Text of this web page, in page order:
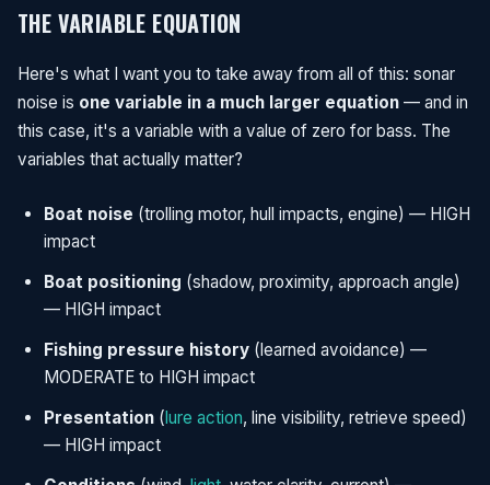
THE VARIABLE EQUATION
Here's what I want you to take away from all of this: sonar
noise is one variable in a much larger equation — and in
this case, it's a variable with a value of zero for bass. The
variables that actually matter?
Boat noise (trolling motor, hull impacts, engine) — HIGH
impact
Boat positioning (shadow, proximity, approach angle)
— HIGH impact
Fishing pressure history (learned avoidance) —
MODERATE to HIGH impact
Presentation ( lure action, line visibility, retrieve speed)
— HIGH impact